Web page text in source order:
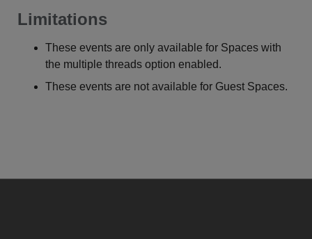
Limitations
These events are only available for Spaces with
the multiple threads option enabled.
These events are not available for Guest Spaces.